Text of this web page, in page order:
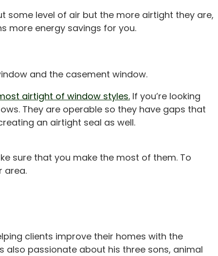
some level of air but the more airtight they are,
more energy savings for you.
and the casement window.
airtight of window styles. If you’re looking
They are operable so they have gaps that
an airtight seal as well.
sure that you make the most of them. To
area.
clients improve their homes with the
also passionate about his three sons, animal